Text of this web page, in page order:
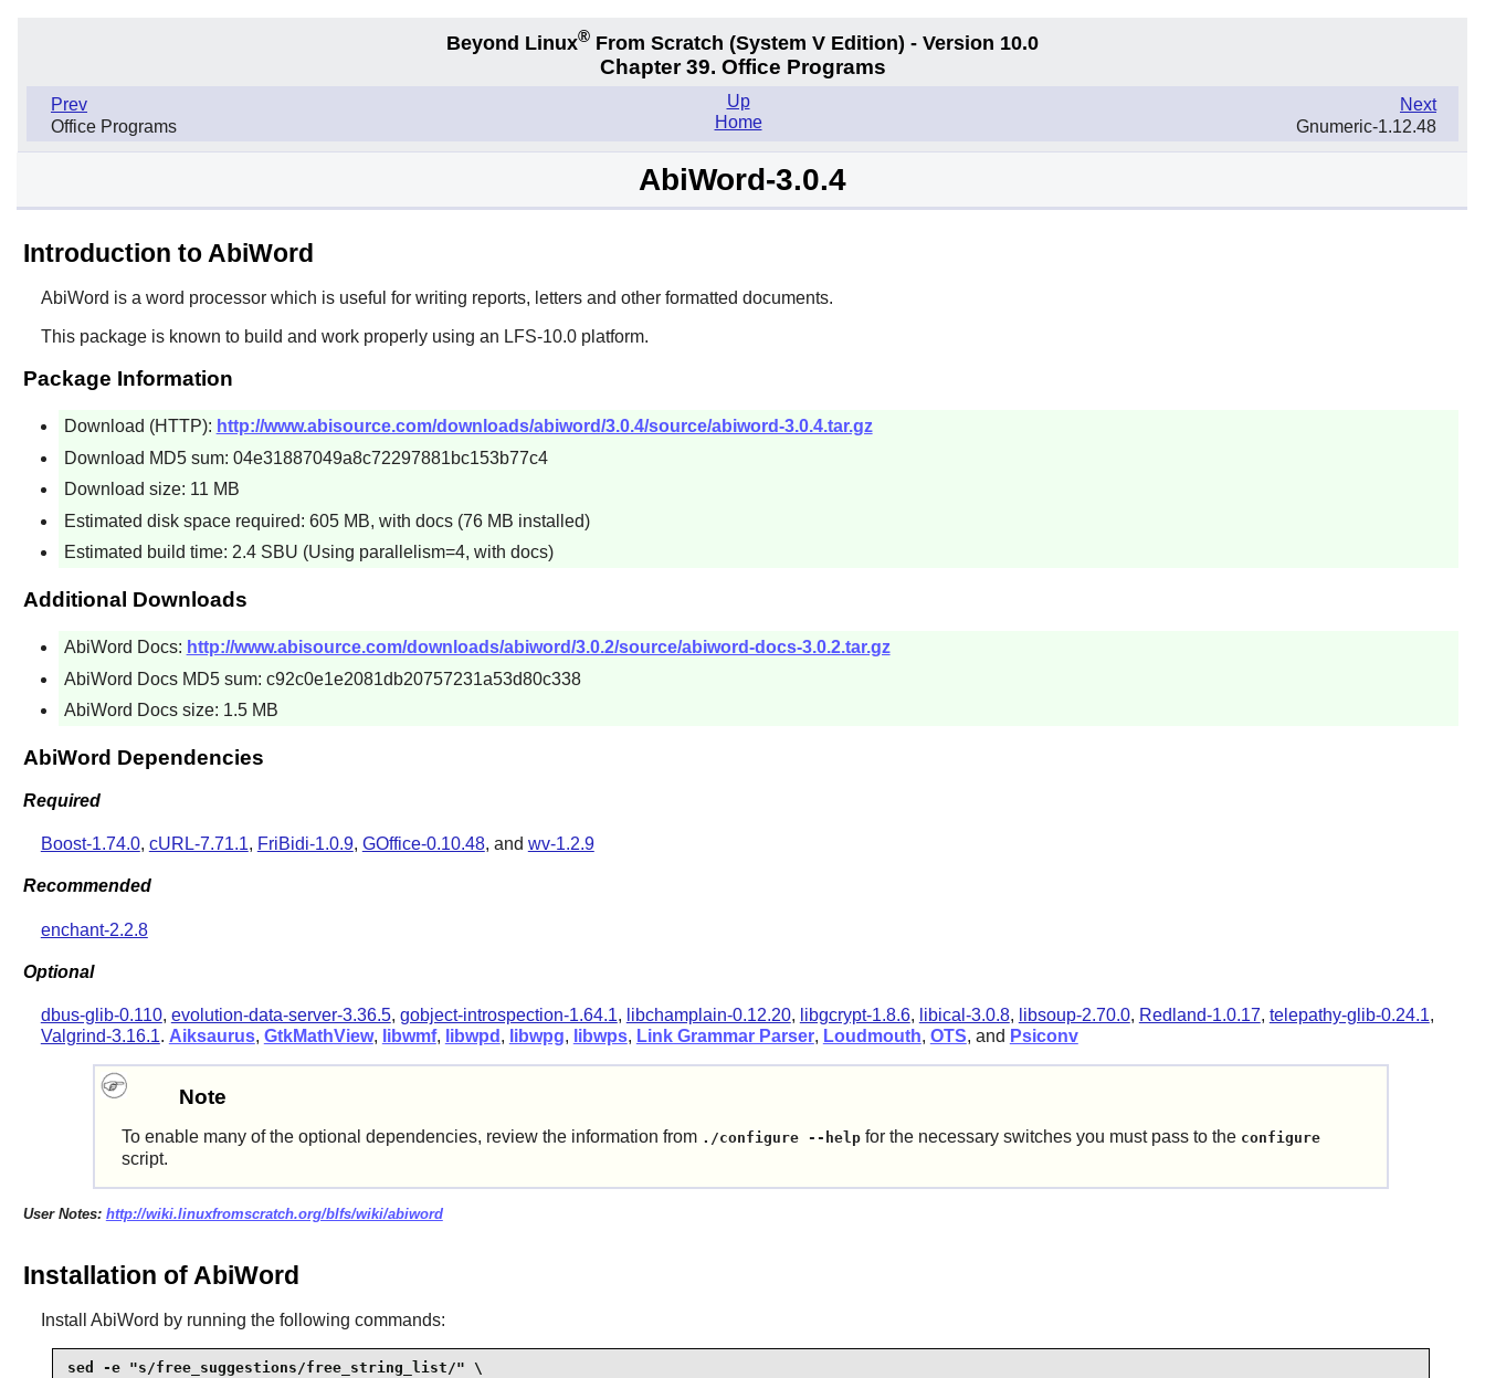
Beyond Linux® From Scratch (System V Edition) - Version 10.0
Chapter 39. Office Programs
Prev
Office Programs
Next
Gnumeric-1.12.48
Up
Home
AbiWord-3.0.4
Introduction to AbiWord
AbiWord is a word processor which is useful for writing reports, letters and other formatted documents.
This package is known to build and work properly using an LFS-10.0 platform.
Package Information
Download (HTTP): http://www.abisource.com/downloads/abiword/3.0.4/source/abiword-3.0.4.tar.gz
Download MD5 sum: 04e31887049a8c72297881bc153b77c4
Download size: 11 MB
Estimated disk space required: 605 MB, with docs (76 MB installed)
Estimated build time: 2.4 SBU (Using parallelism=4, with docs)
Additional Downloads
AbiWord Docs: http://www.abisource.com/downloads/abiword/3.0.2/source/abiword-docs-3.0.2.tar.gz
AbiWord Docs MD5 sum: c92c0e1e2081db20757231a53d80c338
AbiWord Docs size: 1.5 MB
AbiWord Dependencies
Required
Boost-1.74.0, cURL-7.71.1, FriBidi-1.0.9, GOffice-0.10.48, and wv-1.2.9
Recommended
enchant-2.2.8
Optional
dbus-glib-0.110, evolution-data-server-3.36.5, gobject-introspection-1.64.1, libchamplain-0.12.20, libgcrypt-1.8.6, libical-3.0.8, libsoup-2.70.0, Redland-1.0.17, telepathy-glib-0.24.1,
Valgrind-3.16.1. Aiksaurus, GtkMathView, libwmf, libwpd , libwpg, libwps, Link Grammar Parser, Loudmouth, OTS, and Psiconv
Note
To enable many of the optional dependencies, review the information from ./configure --helpfor the necessary switches you must pass to the configure
script.
User Notes: http://wiki.linuxfromscratch.org/blfs/wiki/abiword
Installation of AbiWord
Install AbiWord by running the following commands:
sed -e "s/free_suggestions/free_string_list/" \